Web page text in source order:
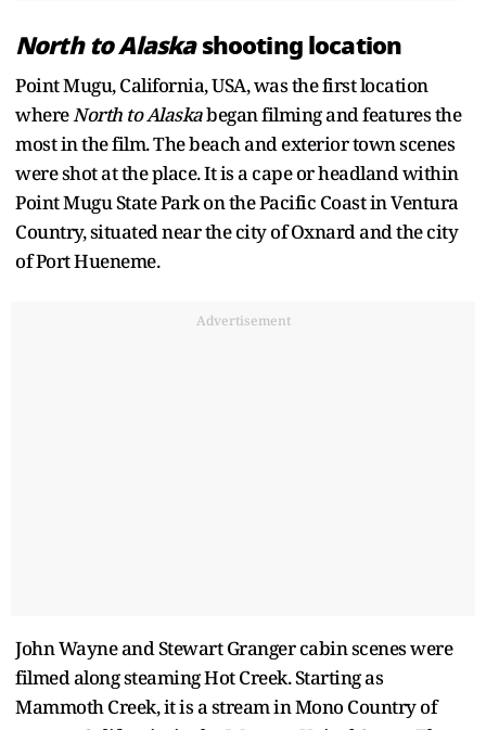
North to Alaskashooting location
Point Mugu, California, USA, was the first location
whereNorth to Alaskabegan filming and features the
most in the film. The beach and exterior town scenes
were shot at the place. It is a cape or headland within
Point Mugu State Park on the Pacific Coast in Ventura
Country, situated near the city of Oxnard and the city
of Port Hueneme.
Advertisement
John Wayne and Stewart Granger cabin scenes were
filmed along steaming Hot Creek. Starting as
Mammoth Creek, it is a stream in Mono Country of